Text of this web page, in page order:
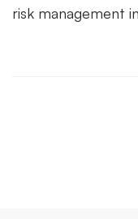
risk management